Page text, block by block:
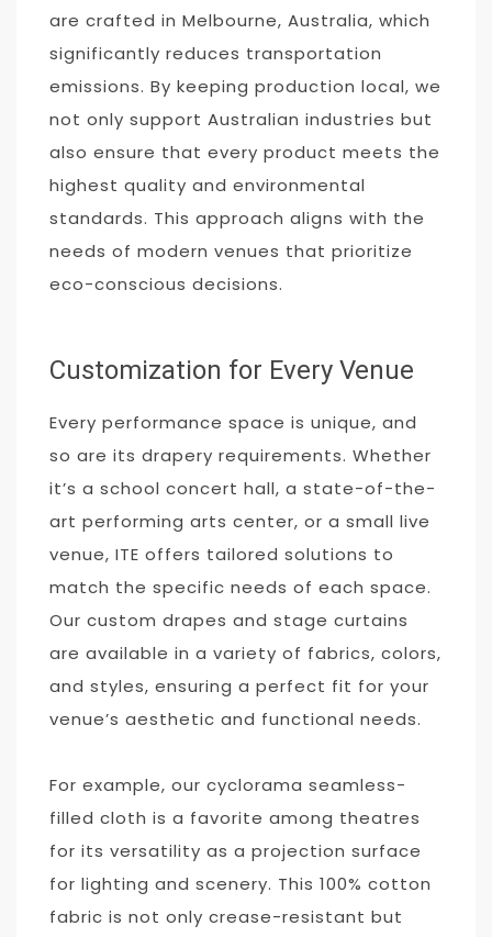
are crafted in Melbourne, Australia, which
significantly reduces transportation
emissions. By keeping production local, we
not only support Australian industries but
also ensure that every product meets the
highest quality and environmental
standards. This approach aligns with the
needs of modern venues that prioritize
eco-conscious decisions.
Customization for Every Venue
Every performance space is unique, and
so are its drapery requirements. Whether
it’s a school concert hall, a state-of-the-
art performing arts center, or a small live
venue, ITE offers tailored solutions to
match the specific needs of each space.
Our custom drapes and stage curtains
are available in a variety of fabrics, colors,
and styles, ensuring a perfect fit for your
venue’s aesthetic and functional needs.
For example, our cyclorama seamless-
filled cloth is a favorite among theatres
for its versatility as a projection surface
for lighting and scenery. This 100% cotton
fabric is not only crease-resistant but